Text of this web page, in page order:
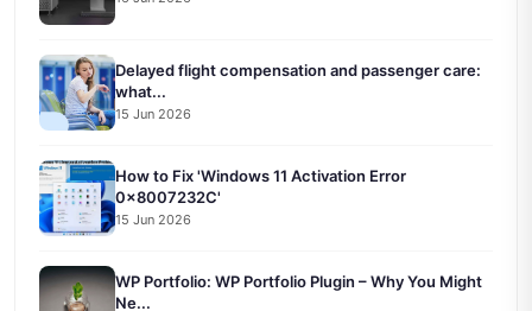
Delayed flight compensation and passenger care:
what...
15 Jun 2026
How to Fix 'Windows 11 Activation Error
0x8007232C'
15 Jun 2026
WP Portfolio: WP Portfolio Plugin – Why You Might
Ne...